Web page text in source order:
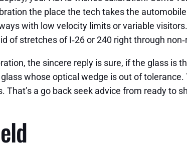
the place the tech takes the
with low velocity limits or variable
stretches of I‑26 or 240 right through
the sincere reply is sure, if the glass is
whose optical wedge is out of
a go back seek advice from ready to